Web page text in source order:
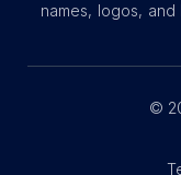
names, logos,
©